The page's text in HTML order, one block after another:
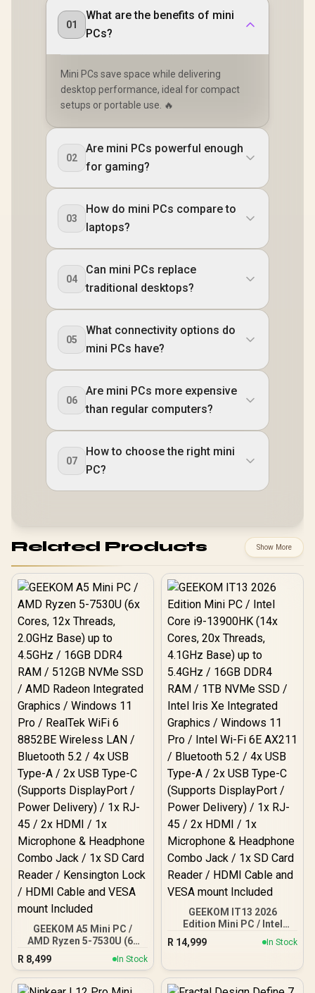
mount Included
01
What are the benefits of mini
PCs?
Mini PCs save space while delivering
desktop performance, ideal for compact
setups or portable use. 🔥
02
Are mini PCs powerful enough
for gaming?
03
How do mini PCs compare to
laptops?
04
Can mini PCs replace
traditional desktops?
05
What connectivity options do
mini PCs have?
06
Are mini PCs more expensive
than regular computers?
07
How to choose the right mini
PC?
Related Products Show More
GEEKOM A5 Mini PC /
AMD Ryzen 5-7530U (6x
Cores, 12x Threads,
2.0GHz Base) up to
4.5GHz / 16GB DDR4 RAM
/ 512GB NVMe SSD / AMD
R 8,499 In Stock
GEEKOM IT13 2026
Edition Mini PC / Intel
Core i9-13900HK (14x
Cores, 20x Threads,
5.4GHz / 16GB DDR4 RAM
/ 1TB NVMe SSD / Intel Iris
R 14,999 In Stock